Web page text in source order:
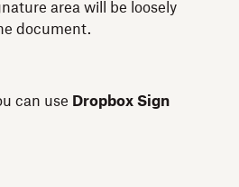
area will be loosely
document.
can use Dropbox Sign